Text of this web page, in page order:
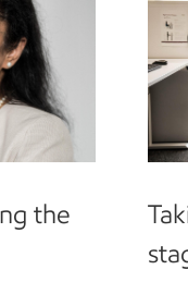
the